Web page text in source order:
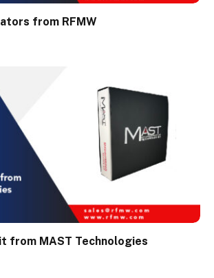
from RFMW
from MAST Technologies